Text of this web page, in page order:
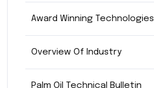
Award Winning Technologies
Overview Of Industry
Palm Oil Technical Bulletin